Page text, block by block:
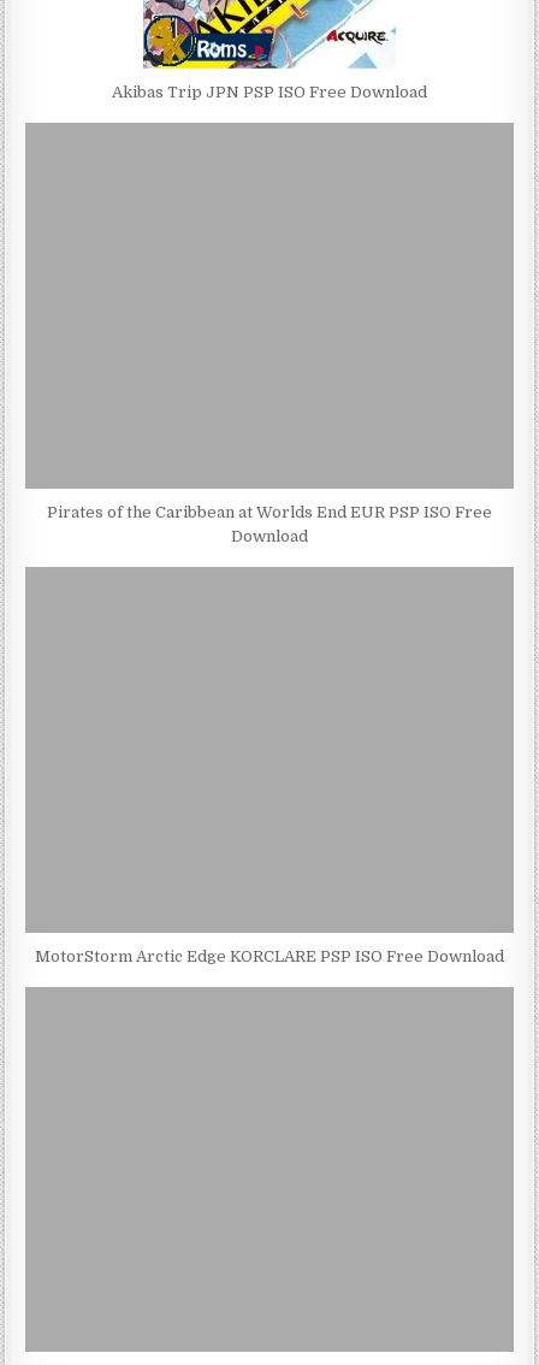
Akibas Trip JPN PSP ISO Free Download
Pirates of the Caribbean at Worlds End EUR PSP ISO Free
Download
MotorStorm Arctic Edge KORCLARE PSP ISO Free Download